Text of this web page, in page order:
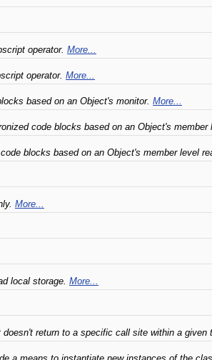
operator. More...
operator. More...
based on an Object's monitor. More...
code blocks based on an Object's member
blocks based on an Object's member level
More...
local storage. More...
return to a specific call site within a given